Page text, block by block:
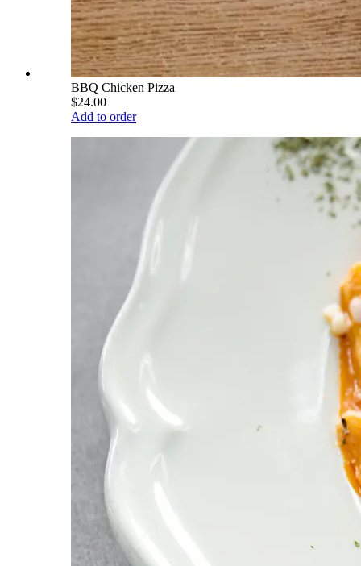
BBQ Chicken Pizza
$24.00
Add to order